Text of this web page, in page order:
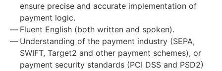
ensure precise and accurate implementation of
payment logic.
Fluent English (both written and spoken).
Understanding of the payment industry (SEPA,
SWIFT, Target2 and other payment schemes), or
payment security standards (PCI DSS and PSD2)